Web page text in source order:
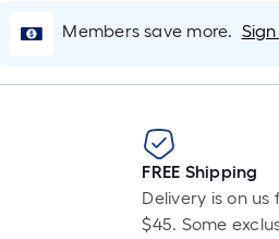
foot
10-
long-
Members save more.
FREE Shipping
Delivery is on us
$45. Some